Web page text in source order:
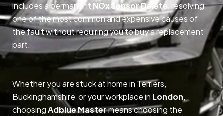
includes a permanent NOx Sensor Delete, resolving
one of the most common and expensive causes of
the fault without requiring you to buy a replacement
part.
Whether you are stuck at home in Terriers,
Buckinghamshire or your workplace in London,
choosingAdblue Mastermeans choosing the